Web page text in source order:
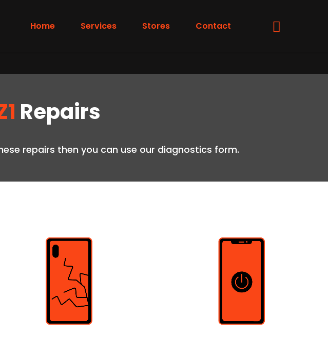
Home Services Stores Contact
Repairs
repairs then you can use our diagnostics form.